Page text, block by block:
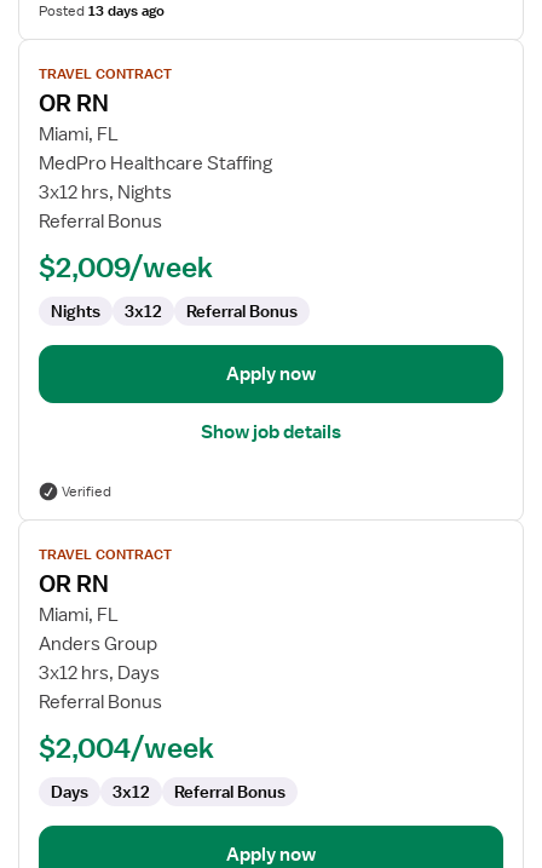
Posted13 days ago
View
job
details
for
OR
RN
TRAVEL CONTRACT
OR RN
Miami, FL
MedPro Healthcare Staffing
3x12 hrs, Nights
Referral Bonus
$2,009/week
Nights 3x12 Referral Bonus
Apply now
Show job details
Verified
View
job
details
for
OR
RN
TRAVEL CONTRACT
OR RN
Miami, FL
Anders Group
3x12 hrs, Days
Referral Bonus
$2,004/week
Days 3x12 Referral Bonus
Apply now